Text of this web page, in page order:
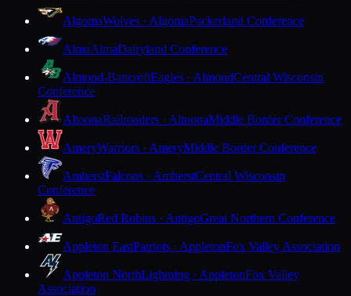
AlgomaWolves · AlgomaPackerland Conference
AlmaAlmaDairyland Conference
Almond-BancroftEagles · AlmondCentral Wisconsin
Conference
AltoonaRailroaders · AltoonaMiddle Border Conference
AmeryWarriors · AmeryMiddle Border Conference
AmherstFalcons · AmherstCentral Wisconsin
Conference
AntigoRed Robins · AntigoGreat Northern Conference
Appleton EastPatriots · AppletonFox Valley Association
Appleton NorthLightning · AppletonFox Valley
Association